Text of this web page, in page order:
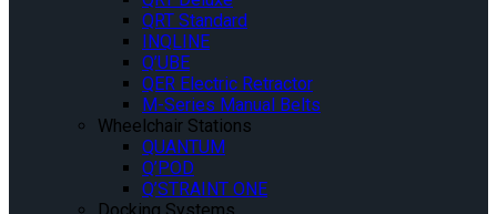
QRT Standard
INQLINE
Q’UBE
QER Electric Retractor
M-Series Manual Belts
Wheelchair Stations
QUANTUM
Q’POD
Q’STRAINT ONE